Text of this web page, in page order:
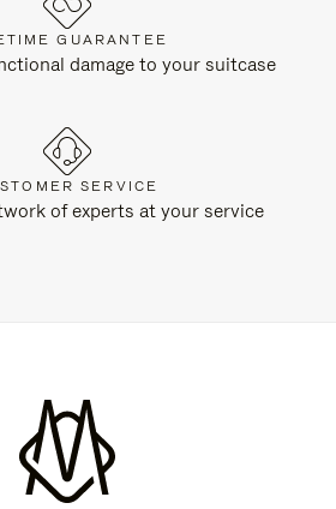
GUARANTEE
damage to your suitcase
SERVICE
of experts at your service